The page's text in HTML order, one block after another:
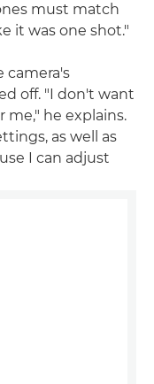
must match
it was one shot."
camera's
off. "I don't want
me," he explains.
as well as
I can adjust